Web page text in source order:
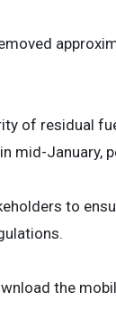
of residual
mid-January,
to
the